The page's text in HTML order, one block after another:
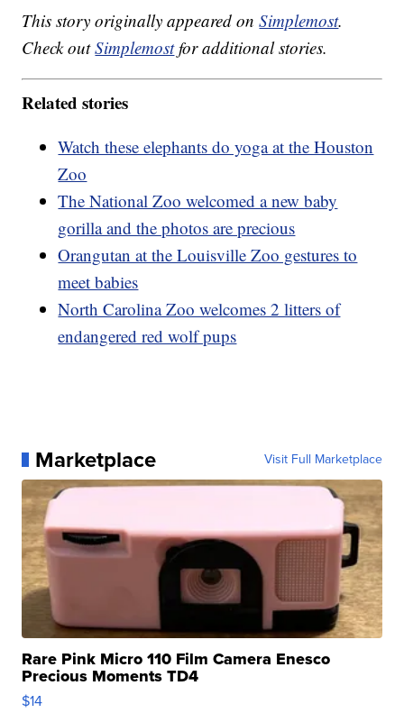
This story originally appeared onSimplemost.
Check outSimplemostfor additional stories.
Related stories
Watch these elephants do yoga at the Houston
Zoo
The National Zoo welcomed a new baby
gorilla and the photos are precious
Orangutan at the Louisville Zoo gestures to
meet babies
North Carolina Zoo welcomes 2 litters of
endangered red wolf pups
Marketplace Visit Full Marketplace
Rare Pink Micro 110 Film Camera Enesco
Precious Moments TD4
$14